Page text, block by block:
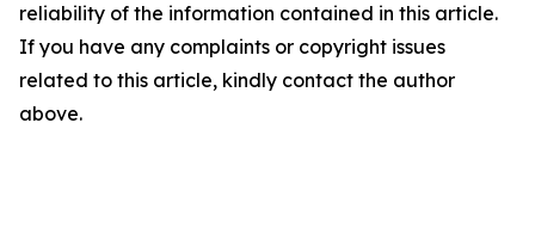
reliability of the information contained in this article.
If you have any complaints or copyright issues
related to this article, kindly contact the author
above.